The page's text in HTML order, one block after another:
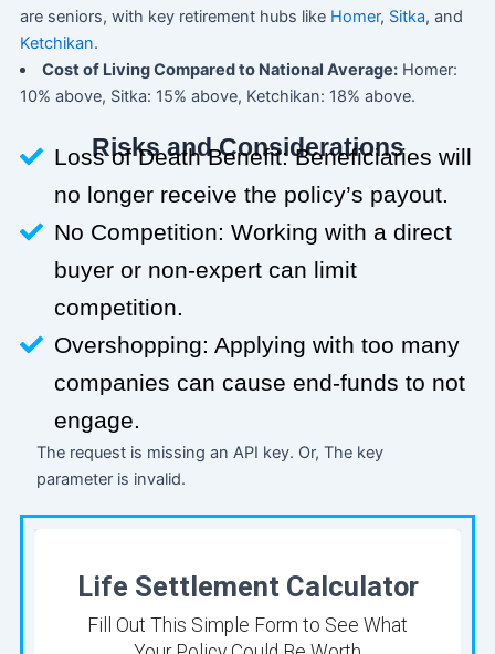
are seniors, with key retirement hubs like Homer, Sitka, and
Ketchikan.
Cost of Living Compared to National Average: Homer:
10% above, Sitka: 15% above, Ketchikan: 18% above.
Risks and Considerations
Loss of Death Benefit: Beneficiaries will
no longer receive the policy’s payout.
No Competition: Working with a direct
buyer or non-expert can limit
competition.
Overshopping: Applying with too many
companies can cause end-funds to not
engage.
The request is missing an API key. Or, The key
parameter is invalid.